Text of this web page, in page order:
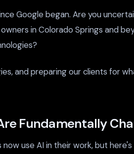
Google began. Are you
in Colorado Springs and
and preparing our clients for
Fundamentally
use AI in their work, but